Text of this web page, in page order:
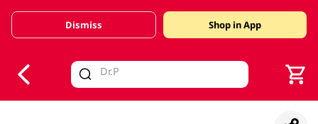
Valid Until 30 June 2026
Dismiss Shop in App